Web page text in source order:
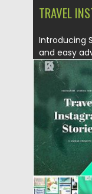
TRAVEL
Introducing
and easy
Posted on
Updated on